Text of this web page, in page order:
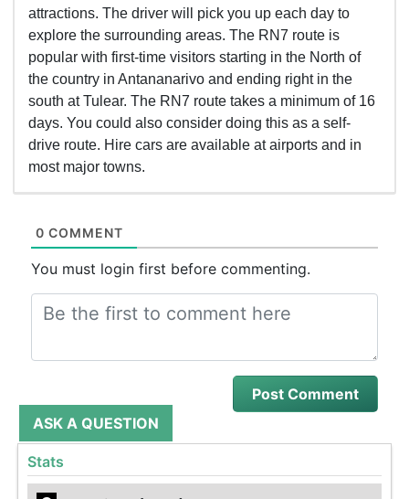
attractions. The driver will pick you up each day to
explore the surrounding areas. The RN7 route is
popular with first-time visitors starting in the North of
the country inAntananarivo and ending right in the
south at Tulear. The RN7 route takes a minimum of 16
days. You could also consider doing this as a self-
drive route. Hire cars are available at airports and in
most major towns.
0 COMMENT
You must login first before commenting.
ASK A QUESTION
Stats